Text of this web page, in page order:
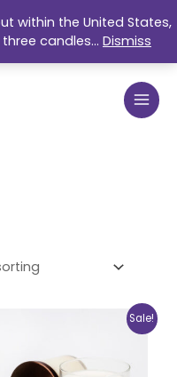
within the United States,
candles... Dismiss
Sale!
$27.99.$21.50.